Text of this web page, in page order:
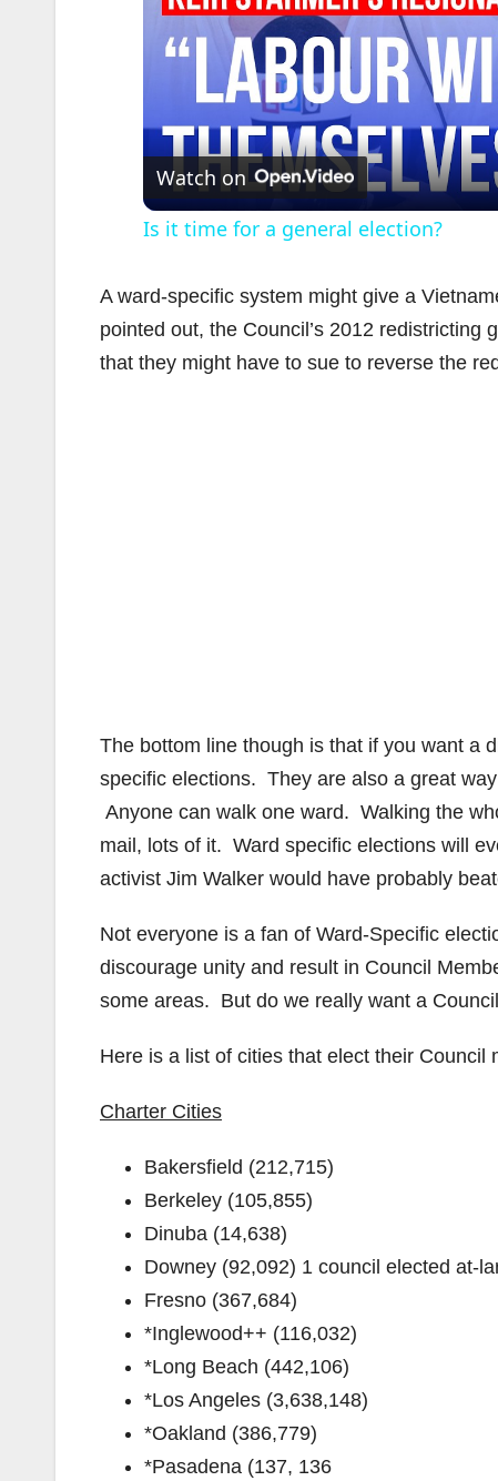
Watch on
Is it time for a general election?
A ward-specific system might give a
pointed out, the Council’s 2012
that they might have to sue to reverse the
The bottom line though is that if you want a
specific elections. They are also a great
Anyone can walk one ward. Walking the
mail, lots of it. Ward specific elections will
activist Jim Walker would have probably
Not everyone is a fan of Ward-Specific
discourage unity and result in Council
some areas. But do we really want a
Here is a list of cities that elect their Council
Charter Cities
Bakersfield (212,715)
Berkeley (105,855)
Dinuba (14,638)
Downey (92,092) 1 council elected at-
Fresno (367,684)
*Inglewood++ (116,032)
*Long Beach (442,106)
*Los Angeles (3,638,148)
*Oakland (386,779)
*Pasadena (137, 136